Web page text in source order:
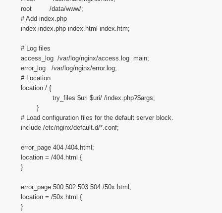
root /data/www/;
# Add index.php
index index.php index.html index.htm;
# Log files
access_log /var/log/nginx/access.log main;
error_log /var/log/nginx/error.log;
# Location
location / {
try_files $uri $uri/ /index.php?$args;
}
# Load configuration files for the default server block.
include /etc/nginx/default.d/*.conf;
error_page 404 /404.html;
location = /404.html {
}
error_page 500 502 503 504 /50x.html;
location = /50x.html {
}